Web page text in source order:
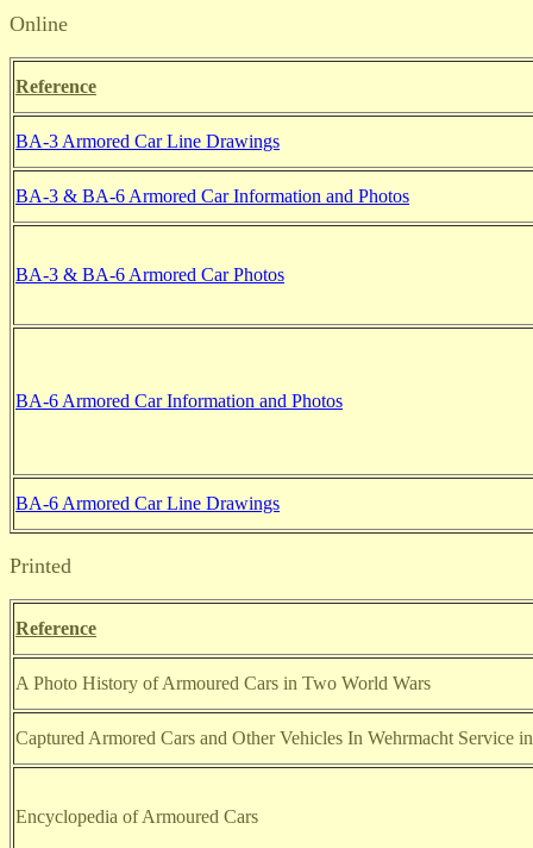
Online
Reference
BA-3 Armored Car Line Drawings
BA-3 & BA-6 Armored Car Information and Photos
BA-3 & BA-6 Armored Car Photos
BA-6 Armored Car Information and Photos
BA-6 Armored Car Line Drawings
Printed
Reference
A Photo History of Armoured Cars in Two World Wars
Captured Armored Cars and Other Vehicles In Wehrmacht Service
Encyclopedia of Armoured Cars